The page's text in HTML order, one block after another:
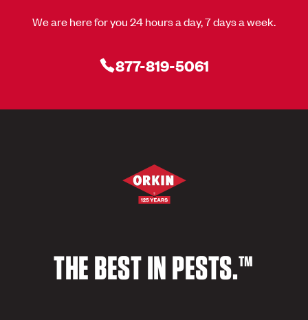
We are here for you 24 hours a day, 7 days a week.
877-819-5061
THE BEST IN PESTS.™